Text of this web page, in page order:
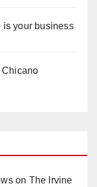
is your business
on The Irvine